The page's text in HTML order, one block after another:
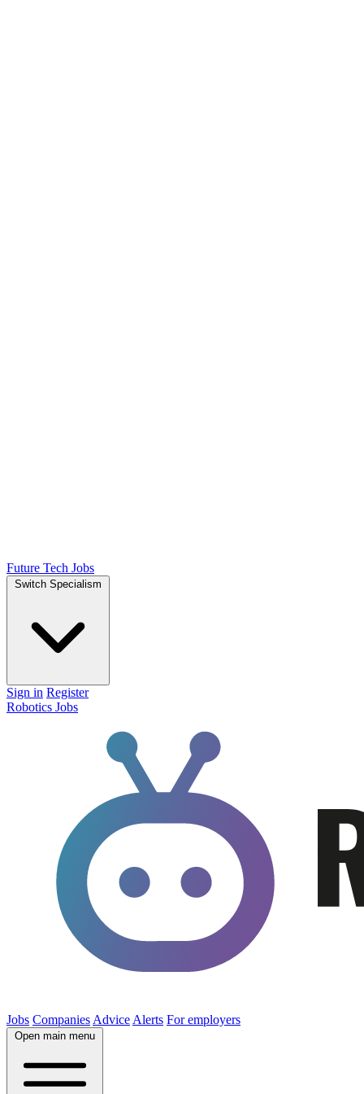
Future Tech Jobs
Switch Specialism
Sign in Register
Robotics Jobs
Jobs Companies Advice Alerts For employers
Open main menu